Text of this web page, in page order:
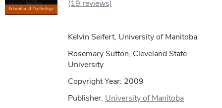
(19 reviews)
Kelvin Seifert, University of Manitoba
Rosemary Sutton, Cleveland State
University
Copyright Year: 2009
Publisher: University of Manitoba